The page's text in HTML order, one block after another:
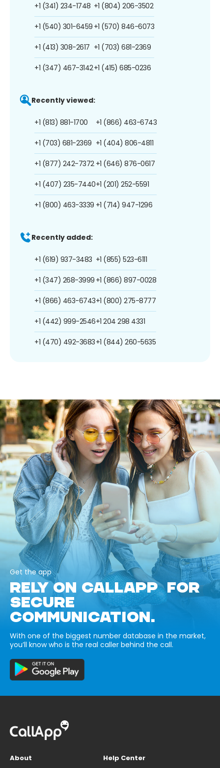
+1 (341) 234-1748
+1 (540) 301-6459
+1 (413) 308-2617
+1 (347) 467-3142
+1 (804) 206-3502
+1 (570) 846-6073
+1 (703) 681-2369
+1 (415) 685-0236
Recently viewed:
+1 (813) 881-1700
+1 (703) 681-2369
+1 (877) 242-7372
+1 (407) 235-7440
+1 (800) 463-3339
+1 (866) 463-6743
+1 (404) 806-4811
+1 (646) 876-0617
+1 (201) 252-5591
+1 (714) 947-1296
Recently added:
+1 (619) 937-3483
+1 (347) 268-3999
+1 (866) 463-6743
+1 (442) 999-2546
+1 (470) 492-3683
+1 (855) 523-6111
+1 (866) 897-0028
+1 (800) 275-8777
+1 204 298 4331
+1 (844) 260-5635
Get the app
RELY ON CALLAPP FOR
SECURE
COMMUNICATION.
With one of the biggest number database in the market,
you’ll know who is the real caller behind the call.
About
Help Center